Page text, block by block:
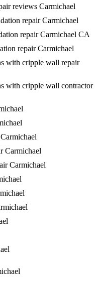
reviews Carmichael
repair Carmichael
repair Carmichael CA
repair Carmichael
with cripple wall repair
with cripple wall contractor
Carmichael
Carmichael